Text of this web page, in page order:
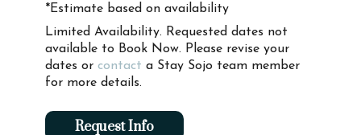
*Estimate based on availability
Limited Availability. Requested dates not
available to Book Now. Please revise your
dates or contact a Stay Sojo team member
for more details.
Request Info